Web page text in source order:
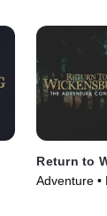
Return to
Adventure •